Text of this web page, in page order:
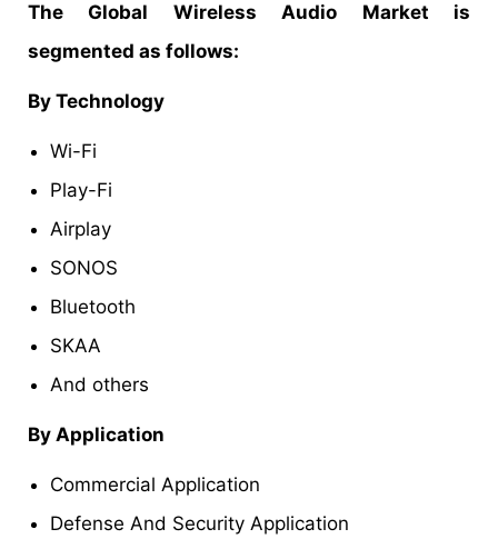
The Global Wireless Audio Market is
segmented as follows:
By Technology
Wi-Fi
Play-Fi
Airplay
SONOS
Bluetooth
SKAA
And others
By Application
Commercial Application
Defense And Security Application